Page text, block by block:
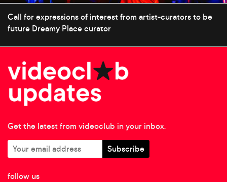
Call for expressions of interest from artist-curators to be
future Dreamy Place curator
Get the latest from videoclub in your inbox.
follow us